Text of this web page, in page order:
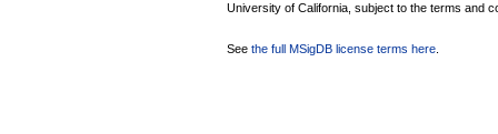
University of California, subject to the terms and
See the full MSigDB license terms here